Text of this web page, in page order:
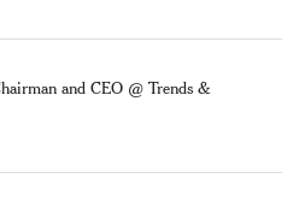
and CEO @ Trends &